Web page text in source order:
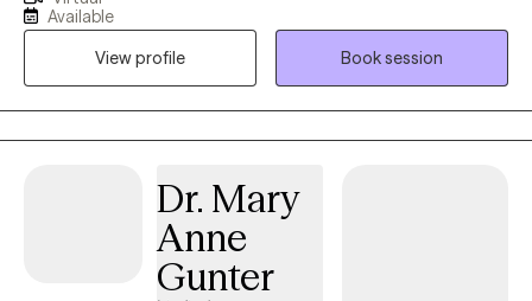
more fulfilling life. I hold a Master’s degree in Social Work and
I’m a Licensed Clinical Social Worker and have 15 years of
experience in the field of therapy. My approach to therapy is
grounded in empathy, understanding, and evidence-based
techniques. I believe that every woman is special and different,
needs and goals. I specialize in working with high functioning
women who are experiencing anxiety, depression and other
Available
View profile
Book session
Dr. Mary
Anne
Gunter